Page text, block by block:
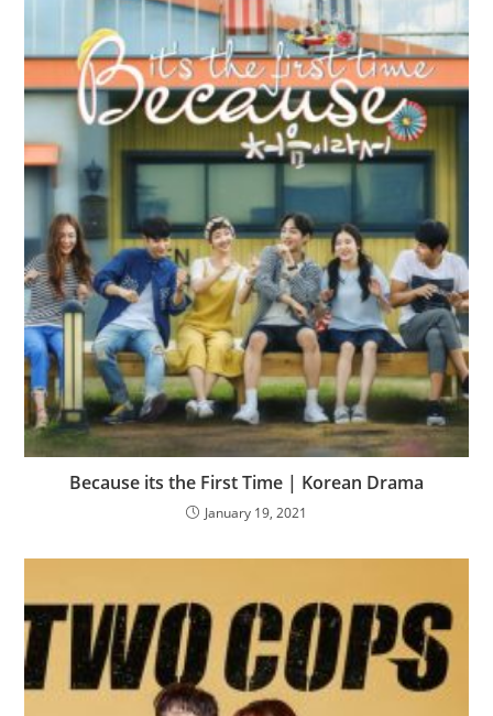
Because its the First Time | Korean Drama
January 19, 2021